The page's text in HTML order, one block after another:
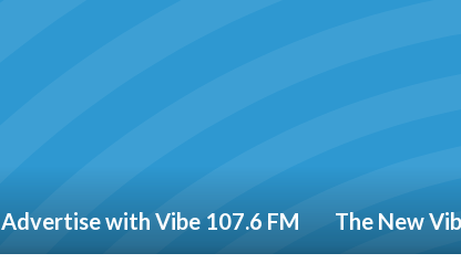
Advertise with Vibe 107.6 FM The New